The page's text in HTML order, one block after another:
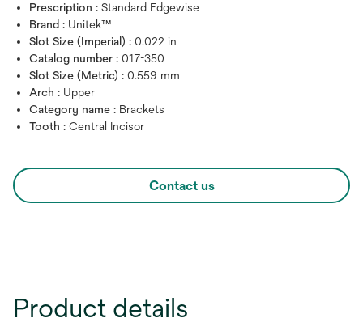
Prescription : Standard Edgewise
Brand : Unitek™
Slot Size (Imperial) : 0.022 in
Catalog number : 017-350
Slot Size (Metric) : 0.559 mm
Arch : Upper
Category name : Brackets
Tooth : Central Incisor
Contact us
Product details